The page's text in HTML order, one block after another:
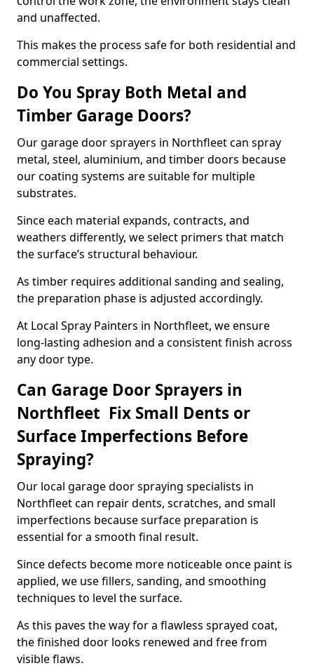
and unaffected.
This makes the process safe for both residential and
commercial settings.
Do You Spray Both Metal and
Timber Garage Doors?
Our garage door sprayers in Northfleet can spray
metal, steel, aluminium, and timber doors because
our coating systems are suitable for multiple
substrates.
Since each material expands, contracts, and
weathers differently, we select primers that match
the surface’s structural behaviour.
As timber requires additional sanding and sealing,
the preparation phase is adjusted accordingly.
At Local Spray Painters in Northfleet, we ensure
long-lasting adhesion and a consistent finish across
any door type.
Can Garage Door Sprayers in
Northfleet Fix Small Dents or
Surface Imperfections Before
Spraying?
Our local garage door spraying specialists in
Northfleet can repair dents, scratches, and small
imperfections because surface preparation is
essential for a smooth final result.
Since defects become more noticeable once paint is
applied, we use fillers, sanding, and smoothing
techniques to level the surface.
As this paves the way for a flawless sprayed coat,
the finished door looks renewed and free from
visible flaws.